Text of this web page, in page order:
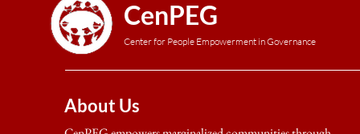
CenPEG
Center for People Empowerment in Governance
About Us